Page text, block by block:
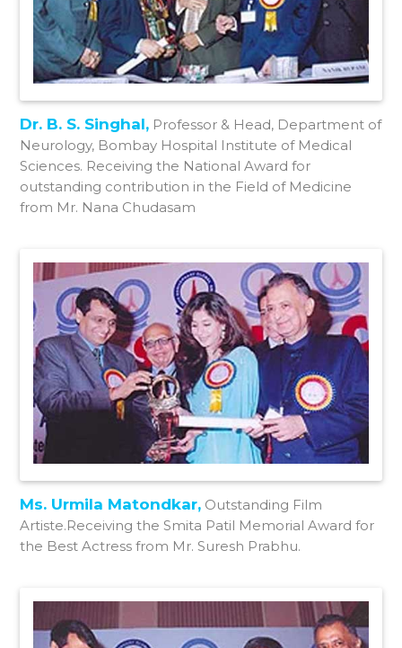
Dr. B. S. Singhal, Professor & Head, Department of
Neurology, Bombay Hospital Institute of Medical
Sciences. Receiving the National Award for
outstanding contribution in the Field of Medicine
from Mr. Nana Chudasam
Ms. Urmila Matondkar, Outstanding Film
Artiste.Receiving the Smita Patil Memorial Award for
the Best Actress from Mr. Suresh Prabhu.